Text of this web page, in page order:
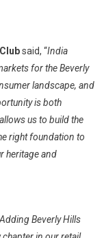
said, “India
for the Beverly
landscape, and
is both
us to build the
right foundation to
heritage and
Beverly Hills